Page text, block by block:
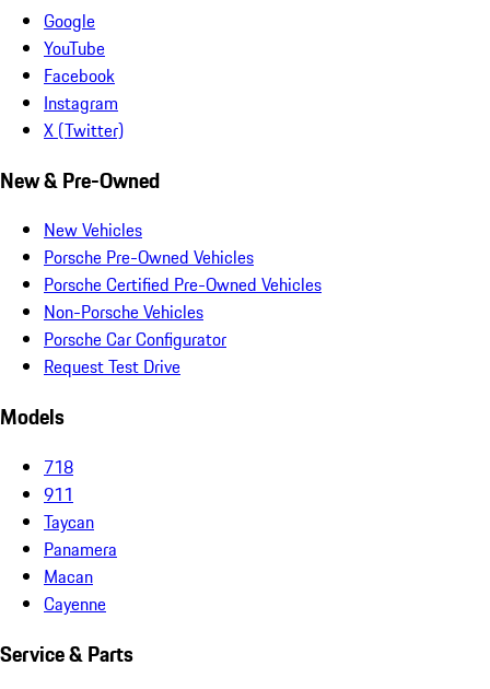
Google
YouTube
Facebook
Instagram
X (Twitter)
New & Pre-Owned
New Vehicles
Porsche Pre-Owned Vehicles
Porsche Certified Pre-Owned Vehicles
Non-Porsche Vehicles
Porsche Car Configurator
Request Test Drive
Models
718
911
Taycan
Panamera
Macan
Cayenne
Service & Parts